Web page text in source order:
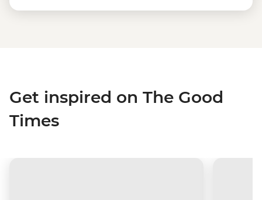
Get inspired on The Good
Times